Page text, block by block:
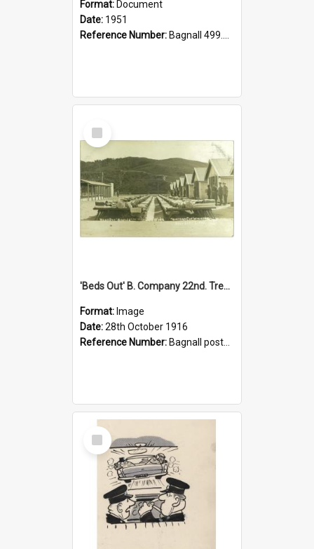
Format: Document
Date: 1951
Reference Number: Bagnall 499.4422494814 Pat
Select
Item
'Beds Out' B. Company 22nd. Trentham Cup Winners Best Kept Lines, 1916
Format: Image
Date:28th October 1916
Reference Number: Bagnall postcard collection
Select
Item